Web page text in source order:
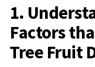
1.
Factors
Tree Fruit